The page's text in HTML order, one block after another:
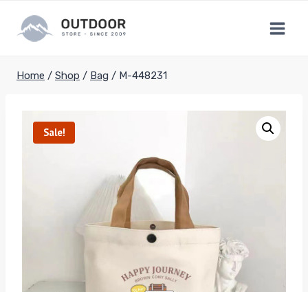
content
Home / Shop / Bag / M-448231
Sale!